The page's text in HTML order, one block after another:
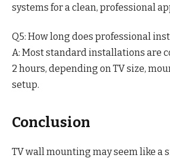
systems for a clean, professional
Q5: How long does professional
A: Most standard installations are
2 hours, depending on TV size,
setup.
Conclusion
TV wall mounting may seem like a